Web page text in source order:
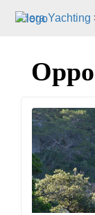
Hera Yachting